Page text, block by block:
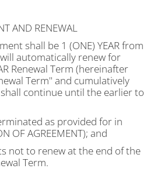
AND RENEWAL
shall be 1 (ONE) YEAR from
automatically renew for
Renewal Term (hereinafter
Term" and cumulatively
continue until the earlier to
as provided for in
OF AGREEMENT); and
not to renew at the end of the
Term.